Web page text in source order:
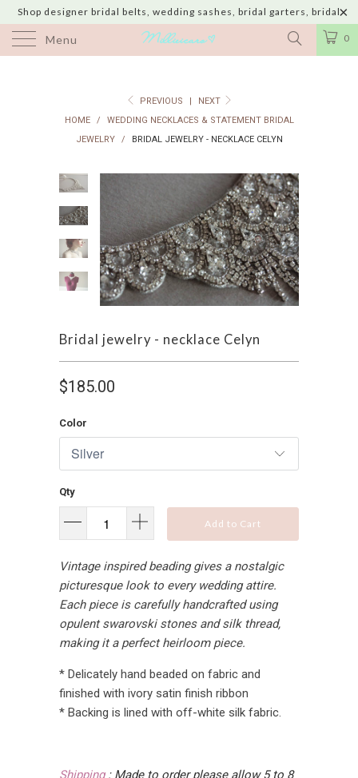
Shop designer bridal belts, wedding sashes, bridal garters, bridal
jewelry & wedding hair adornments handmade in USA with shipping to
UK, Canada, Australia, Italy, Japan and 60 more countries
Menu 0
PREVIOUS |
NEXT
HOME
/
WEDDING NECKLACES & STATEMENT BRIDAL
JEWELRY
/ BRIDAL JEWELRY - NECKLACE CELYN
Bridal jewelry - necklace Celyn
$185.00
Color
Qty
Add to Cart
Vintage inspired beading gives a nostalgic
picturesque look to every wedding attire.
Each piece is carefully handcrafted using
opulent swarovski stones and silk thread,
making it a perfect heirloom piece.
* Delicately hand beaded on fabric and
finished with ivory satin finish ribbon
* Backing is lined with off-white silk fabric.
Shipping: Made to order please allow 5 to 8